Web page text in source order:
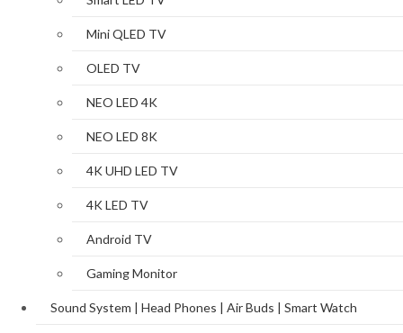
Mini QLED TV
OLED TV
NEO LED 4K
NEO LED 8K
4K UHD LED TV
4K LED TV
Android TV
Gaming Monitor
Sound System | Head Phones | Air Buds | Smart Watch